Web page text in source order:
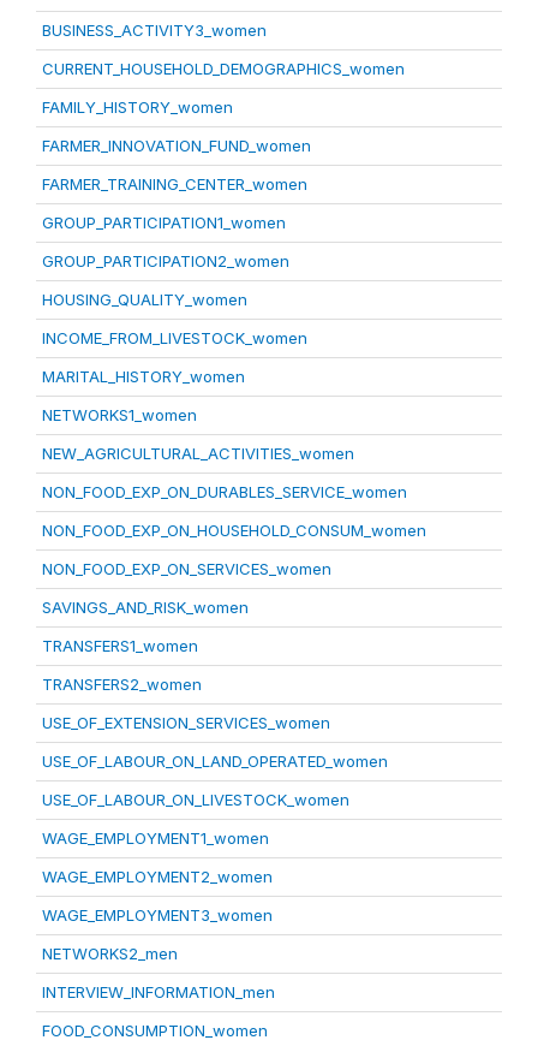
BUSINESS_ACTIVITY3_women
CURRENT_HOUSEHOLD_DEMOGRAPHICS_women
FAMILY_HISTORY_women
FARMER_INNOVATION_FUND_women
FARMER_TRAINING_CENTER_women
GROUP_PARTICIPATION1_women
GROUP_PARTICIPATION2_women
HOUSING_QUALITY_women
INCOME_FROM_LIVESTOCK_women
MARITAL_HISTORY_women
NETWORKS1_women
NEW_AGRICULTURAL_ACTIVITIES_women
NON_FOOD_EXP_ON_DURABLES_SERVICE_women
NON_FOOD_EXP_ON_HOUSEHOLD_CONSUM_women
NON_FOOD_EXP_ON_SERVICES_women
SAVINGS_AND_RISK_women
TRANSFERS1_women
TRANSFERS2_women
USE_OF_EXTENSION_SERVICES_women
USE_OF_LABOUR_ON_LAND_OPERATED_women
USE_OF_LABOUR_ON_LIVESTOCK_women
WAGE_EMPLOYMENT1_women
WAGE_EMPLOYMENT2_women
WAGE_EMPLOYMENT3_women
NETWORKS2_men
INTERVIEW_INFORMATION_men
FOOD_CONSUMPTION_women